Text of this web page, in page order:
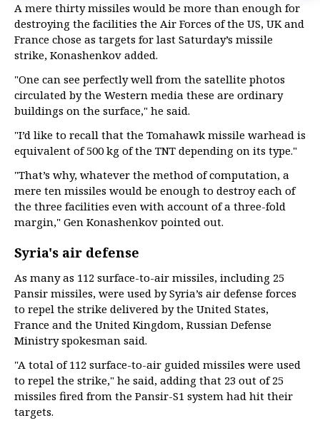
A mere thirty missiles would be more than enough for
destroying the facilities the Air Forces of the US, UK and
France chose as targets for last Saturday’s missile
strike, Konashenkov added.
"One can see perfectly well from the satellite photos
circulated by the Western media these are ordinary
buildings on the surface," he said.
"I’d like to recall that the Tomahawk missile warhead is
equivalent of 500 kg of the TNT depending on its type."
"That’s why, whatever the method of computation, a
mere ten missiles would be enough to destroy each of
the three facilities even with account of a three-fold
margin," Gen Konashenkov pointed out.
Syria's air defense
As many as 112 surface-to-air missiles, including 25
Pansir missiles, were used by Syria’s air defense forces
to repel the strike delivered by the United States,
France and the United Kingdom, Russian Defense
Ministry spokesman said.
"A total of 112 surface-to-air guided missiles were used
to repel the strike," he said, adding that 23 out of 25
missiles fired from the Pansir-S1 system had hit their
targets.